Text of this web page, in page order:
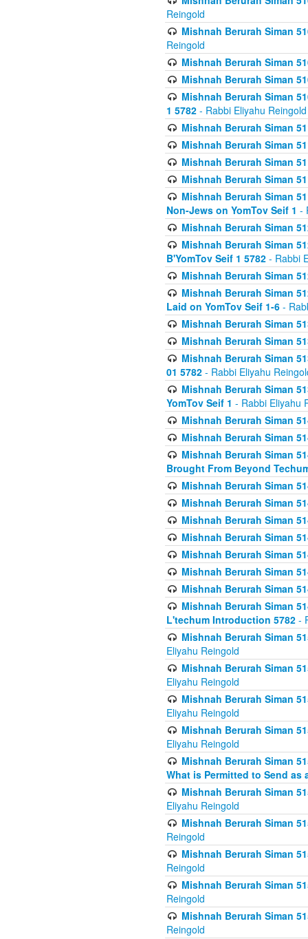
Reingold
Mishnah Berurah Siman
Reingold
Mishnah Berurah Siman
Mishnah Berurah Siman
Mishnah Berurah Siman
1 5782 - Rabbi Eliyahu Reingold
Mishnah Berurah Siman
Mishnah Berurah Siman
Mishnah Berurah Siman
Mishnah Berurah Siman
Mishnah Berurah Siman
Non-Jews on YomTov Seif 1 -
Mishnah Berurah Siman
Mishnah Berurah Siman
B'YomTov Seif 1 5782 - Rabbi
Mishnah Berurah Siman
Mishnah Berurah Siman
Laid on YomTov Seif 1-6 -
Mishnah Berurah Siman
Mishnah Berurah Siman
Mishnah Berurah Siman
01 5782 - Rabbi Eliyahu
Mishnah Berurah Siman
YomTov Seif 1 - Rabbi Eliyahu
Mishnah Berurah Siman
Mishnah Berurah Siman
Mishnah Berurah Siman
Brought From Beyond
Mishnah Berurah Siman
Mishnah Berurah Siman
Mishnah Berurah Siman
Mishnah Berurah Siman
Mishnah Berurah Siman
Mishnah Berurah Siman
Mishnah Berurah Siman
Mishnah Berurah Siman
L'techum Introduction 5782 -
Mishnah Berurah Siman
Eliyahu Reingold
Mishnah Berurah Siman
Eliyahu Reingold
Mishnah Berurah Siman
Eliyahu Reingold
Mishnah Berurah Siman
Eliyahu Reingold
Mishnah Berurah Siman
What is Permitted to Send as
Mishnah Berurah Siman
Eliyahu Reingold
Mishnah Berurah Siman
Reingold
Mishnah Berurah Siman
Reingold
Mishnah Berurah Siman
Reingold
Mishnah Berurah Siman
Reingold